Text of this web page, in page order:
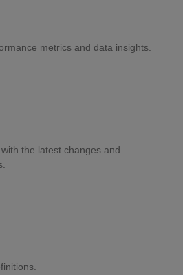
metrics and data insights.
the latest changes and